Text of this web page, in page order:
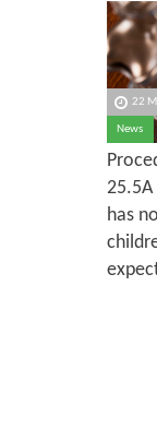
22
News
has